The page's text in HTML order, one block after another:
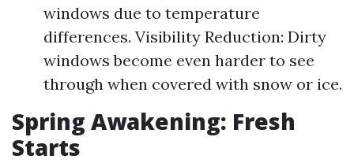
windows due to temperature
differences. Visibility Reduction: Dirty
windows become even harder to see
through when covered with snow or ice.
Spring Awakening: Fresh
Starts